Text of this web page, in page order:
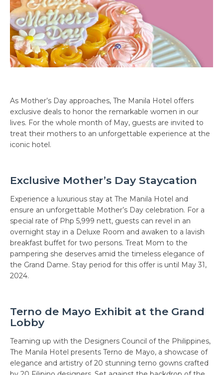
As Mother’s Day approaches, The Manila Hotel offers
exclusive deals to honor the remarkable women in our
lives. For the whole month of May, guests are invited to
treat their mothers to an unforgettable experience at the
iconic hotel.
Exclusive Mother’s Day Staycation
Experience a luxurious stay at The Manila Hotel and
ensure an unforgettable Mother’s Day celebration. For a
special rate of Php 5,999 nett, guests can revel in an
overnight stay in a Deluxe Room and awaken to a lavish
breakfast buffet for two persons. Treat Mom to the
pampering she deserves amid the timeless elegance of
the Grand Dame. Stay period for this offer is until May 31,
2024.
Terno de Mayo Exhibit at the Grand
Lobby
Teaming up with the Designers Council of the Philippines,
The Manila Hotel presents Terno de Mayo, a showcase of
elegance and artistry of 20 stunning terno gowns crafted